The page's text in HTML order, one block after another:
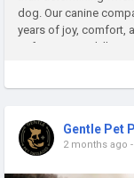
dog. Our canine
years of joy, comfort,
or face terminal
Gentle Pet
2 months ago -